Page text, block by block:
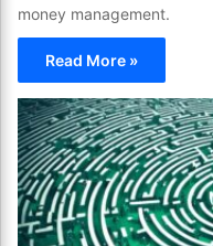
money management.
Read More »